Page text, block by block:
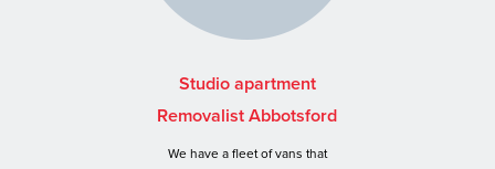
Studio apartment
Removalist Abbotsford
We have a fleet of vans that